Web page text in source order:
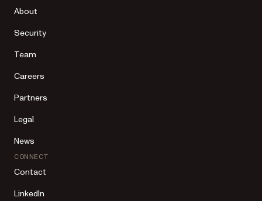
About
Security
Team
Careers
Partners
Legal
News
CONNECT
Contact
LinkedIn